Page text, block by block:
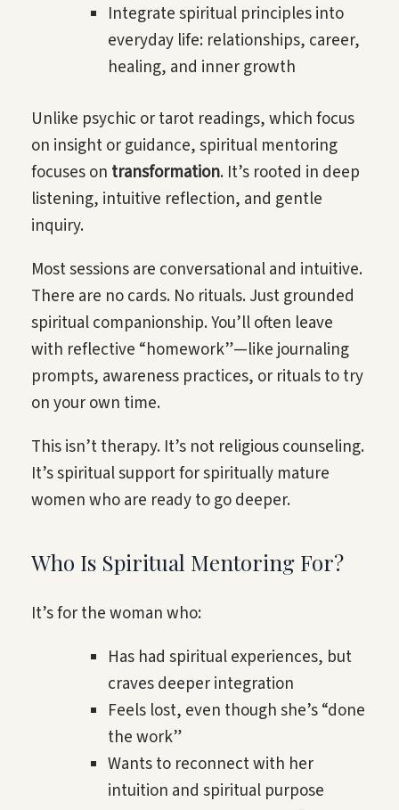
Integrate spiritual principles into
everyday life: relationships, career,
healing, and inner growth
Unlike psychic or tarot readings, which focus
on insight or guidance, spiritual mentoring
focuses on transformation. It’s rooted in deep
listening, intuitive reflection, and gentle
inquiry.
Most sessions are conversational and intuitive.
There are no cards. No rituals. Just grounded
spiritual companionship. You’ll often leave
with reflective “homework”—like journaling
prompts, awareness practices, or rituals to try
on your own time.
This isn’t therapy. It’s not religious counseling.
It’s spiritual support for spiritually mature
women who are ready to go deeper.
Who Is Spiritual Mentoring For?
It’s for the woman who:
Has had spiritual experiences, but
craves deeper integration
Feels lost, even though she’s “done
the work”
Wants to reconnect with her
intuition and spiritual purpose